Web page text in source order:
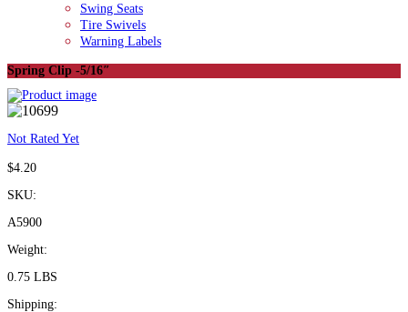
Swing Seats
Tire Swivels
Warning Labels
Spring Clip -5/16″
Not Rated Yet
$4.20
SKU:
A5900
Weight:
0.75 LBS
Shipping: